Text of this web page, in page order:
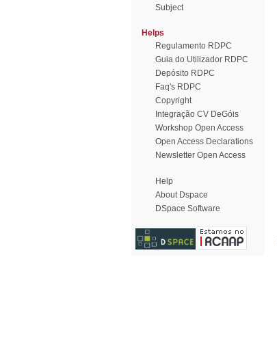
Subject
Helps
Regulamento RDPC
Guia do Utilizador RDPC
Depósito RDPC
Faq's RDPC
Copyright
Integração CV DeGóis
Workshop Open Access
Open Access Declarations
Newsletter Open Access
Help
About Dspace
DSpace Software